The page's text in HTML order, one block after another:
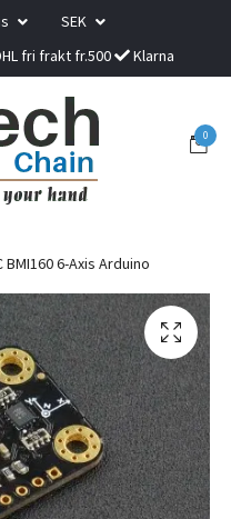
SEK
fri frakt fr.500 Klarna
0
6-Axis Arduino